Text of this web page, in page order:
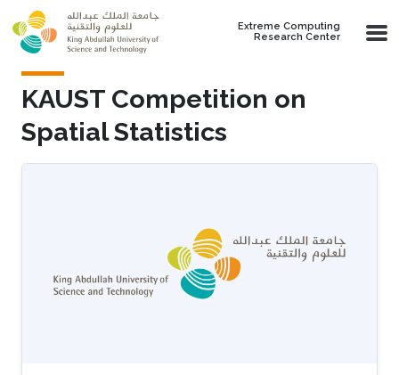
Skip to main content
Extreme Computing
Research Center
KAUST Competition on
Spatial Statistics